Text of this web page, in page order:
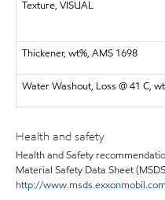
Texture, VISUAL
Thickener, wt%, AMS 1698
Water Washout, Loss @ 41 C,
Health and safety
Health and Safety
Material Safety Data Sheet
http://